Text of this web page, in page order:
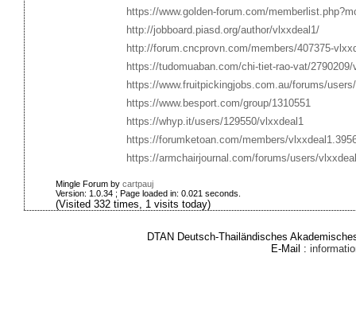
https://www.golden-forum.com/
http://jobboard.piasd.org/author/vlxxdeal1/
http://forum.cncprovn.com/members/407375-
https://tudomuaban.com/chi-tiet-rao-vat/
https://www.fruitpickingjobs.com.au/forums/
https://www.besport.com/group/1310551
https://whyp.it/users/129550/vlxxdeal1
https://forumketoan.com/members/
https://armchairjournal.com/forums/users/
Mingle Forum by cartpauj
Version: 1.0.34 ; Page loaded in: 0.021 seconds.
(Visited 332 times, 1 visits today)
DTAN Deutsch-Thailändisches
E-Mail :